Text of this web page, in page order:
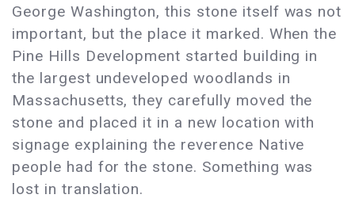
George Washington, this stone itself was not
important, but the place it marked. When the
Pine Hills Development started building in
the largest undeveloped woodlands in
Massachusetts, they carefully moved the
stone and placed it in a new location with
signage explaining the reverence Native
people had for the stone. Something was
lost in translation.